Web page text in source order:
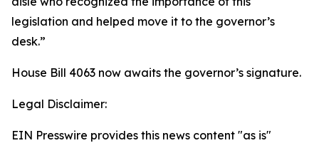
legislation and helped move it to the governor’s
desk.”
House Bill 4063 now awaits the governor’s signature.
Legal Disclaimer:
EIN Presswire provides this news content "as is"